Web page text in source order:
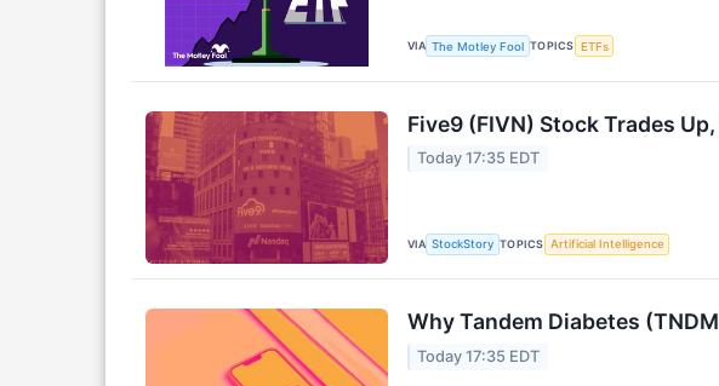
VIA The Motley Fool TOPICS ETFs
Five9 (FIVN) Stock Trades
Today 17:35 EDT
VIA StockStory TOPICS Artificial Intelligence
Why Tandem Diabetes
Today 17:35 EDT